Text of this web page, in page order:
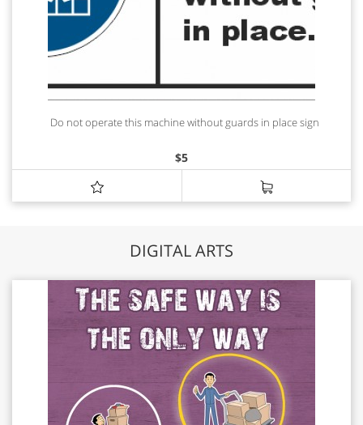
Do not operate this machine without guards in place sign
$5
DIGITAL ARTS